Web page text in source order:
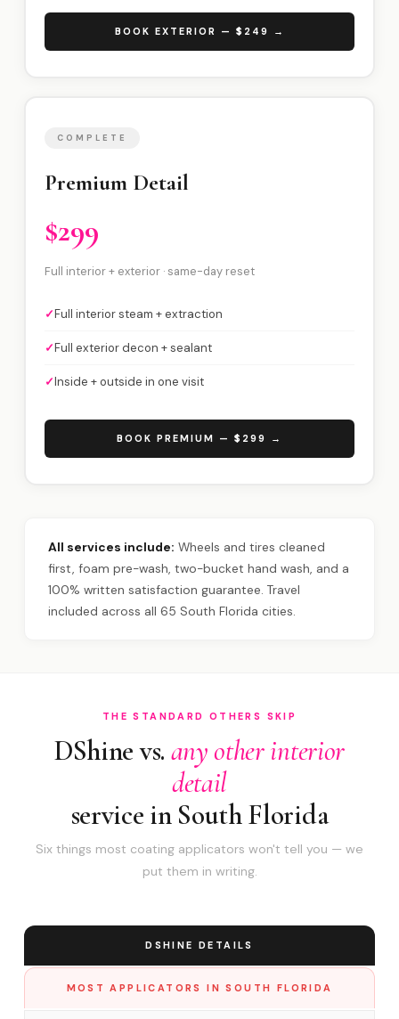
BOOK EXTERIOR — $249 →
COMPLETE
Premium Detail
$299
Full interior + exterior · same-day reset
✓Full interior steam + extraction
✓Full exterior decon + sealant
✓Inside + outside in one visit
BOOK PREMIUM — $299 →
All services include: Wheels and tires cleaned
first, foam pre-wash, two-bucket hand wash, and a
100% written satisfaction guarantee. Travel
included across all 65 South Florida cities.
THE STANDARD OTHERS SKIP
DShine vs. any other interior
detail
service in South Florida
Six things most coating applicators won't tell you — we
put them in writing.
DSHINE DETAILS
MOST APPLICATORS IN SOUTH FLORIDA